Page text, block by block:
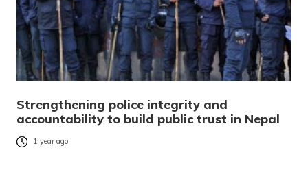
Strengthening police integrity and
accountability to build public trust in Nepal
1 year ago